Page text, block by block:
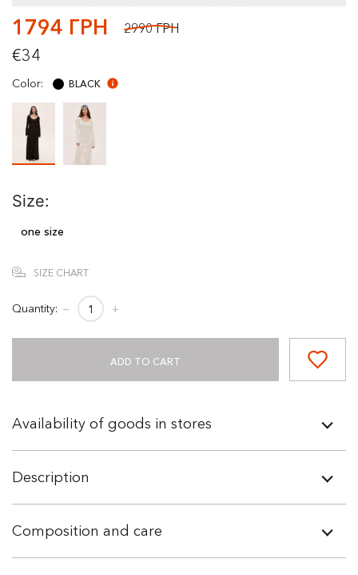
1794 ГРН 2990 ГРН
€34
Color: BLACK
Size:
one size
SIZE CHART
Quantity: − +
ADD TO CART
Availability of goods in stores
Description
Composition and care